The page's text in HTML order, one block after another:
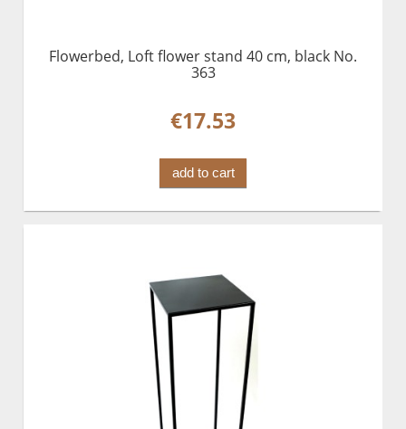
Flowerbed, Loft flower stand 40 cm, black No.
363
€17.53
add to cart